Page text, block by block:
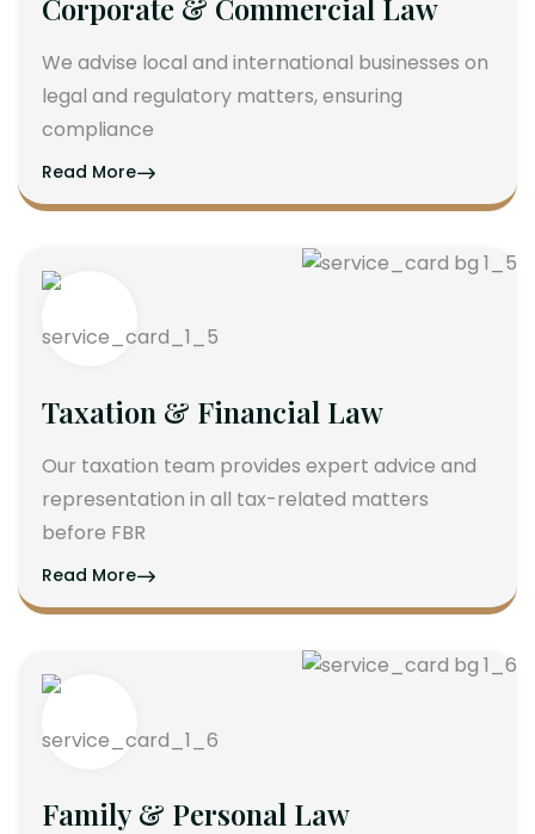
Corporate & Commercial Law
We advise local and international businesses on
legal and regulatory matters, ensuring
compliance
Read More
Taxation & Financial Law
Our taxation team provides expert advice and
representation in all tax-related matters
before FBR
Read More
Family & Personal Law